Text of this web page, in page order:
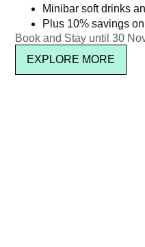
Minibar soft drinks
Plus 10% savings
Book and Stay until 30
EXPLORE MORE